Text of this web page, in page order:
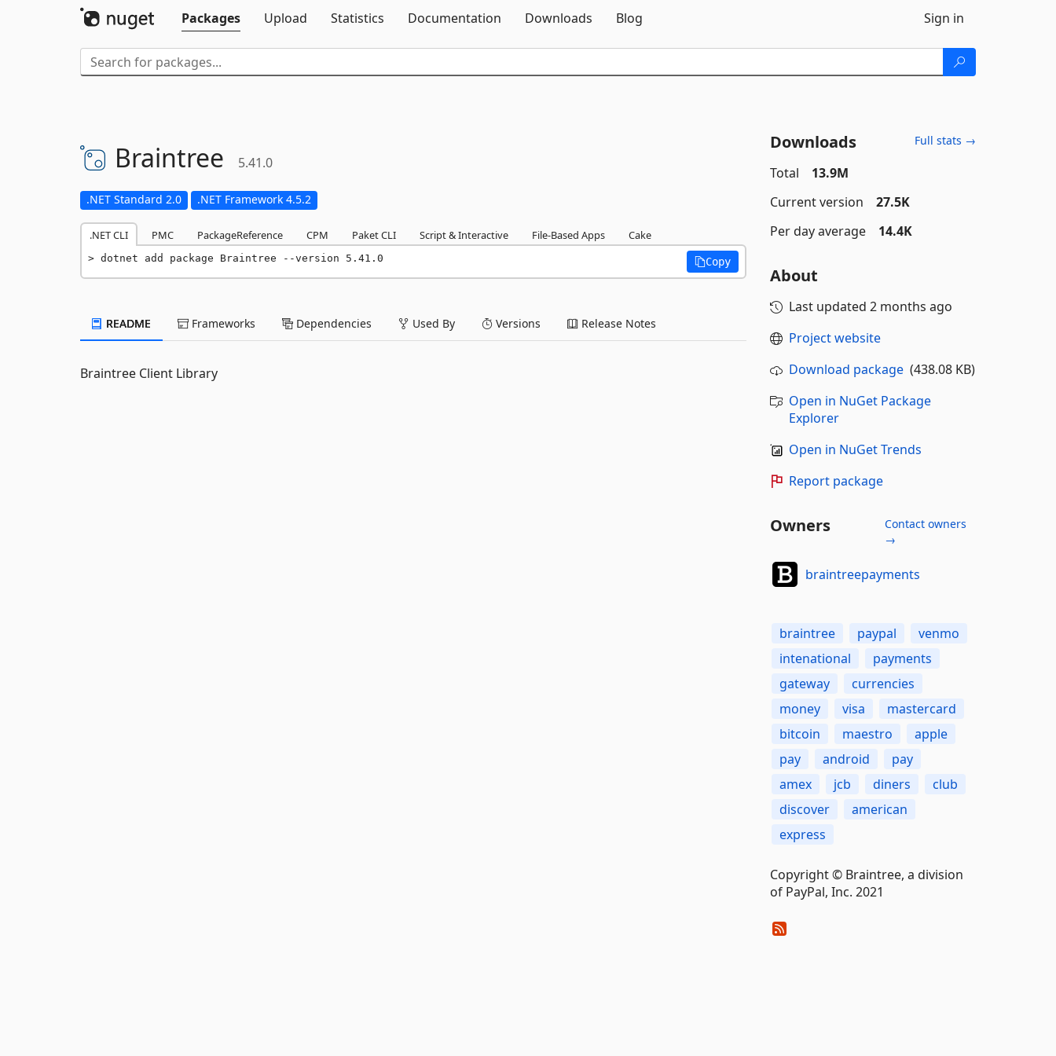
Packages
Upload Statistics Documentation Downloads Blog Sign in
Braintree 5.41.0
.NET Standard 2.0 .NET Framework 4.5.2
.NET CLI PMC PackageReference CPM Paket CLI Script & Interactive File-Based Apps Cake
dotnet add package Braintree --version 5.41.0 Copy
README Frameworks Dependencies Used By Versions Release Notes
Braintree Client Library
Downloads Full stats →
Total
13.9M
Current version
27.5K
Per day average
14.4K
About
Last updated 2 months ago
Project website
Download package(438.08 KB)
Open in NuGet Package
Explorer
Open in NuGet Trends
Report package
Owners
Contact owners
→
braintreepayments
braintree paypal
venmo
intenational
payments
gateway
currencies
money
visa
mastercard
bitcoin
maestro
apple
pay
android
pay
amex
jcb diners
club
discover
american
express
Copyright © Braintree, a division
of PayPal, Inc. 2021